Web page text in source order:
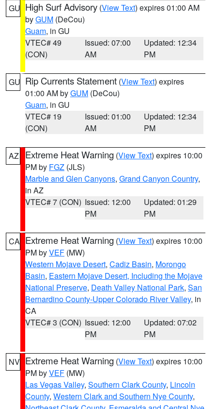
GU High Surf Advisory (View Text) expires 01:00 AM
byGUM (DeCou)
Guam, in GU
VTEC# 49
(CON)
Issued: 07:00
AM
Updated: 12:34
PM
GU Rip Currents Statement (View Text) expires
01:00 AM byGUM (DeCou)
Guam, in GU
VTEC# 19
(CON)
Issued: 01:00
AM
Updated: 12:34
PM
AZ Extreme Heat Warning (View Text) expires 10:00
PM by FGZ (JLS)
Marble and Glen Canyons, Grand Canyon Country,
in AZ
VTEC# 7 (CON) Issued: 12:00
PM
Updated: 01:29
PM
CA Extreme Heat Warning (View Text) expires 10:00
PM byVEF (MW)
Western Mojave Desert, Cadiz Basin, Morongo
Basin, Eastern Mojave Desert, Including the Mojave
National Preserve, Death Valley National Park, San
Bernardino County-Upper Colorado River Valley, in
CA
VTEC# 3 (CON) Issued: 12:00
PM
Updated: 07:02
PM
NV Extreme Heat Warning (View Text) expires 10:00
PM byVEF (MW)
Las Vegas Valley, Southern Clark County, Lincoln
County, Western Clark and Southern Nye County,